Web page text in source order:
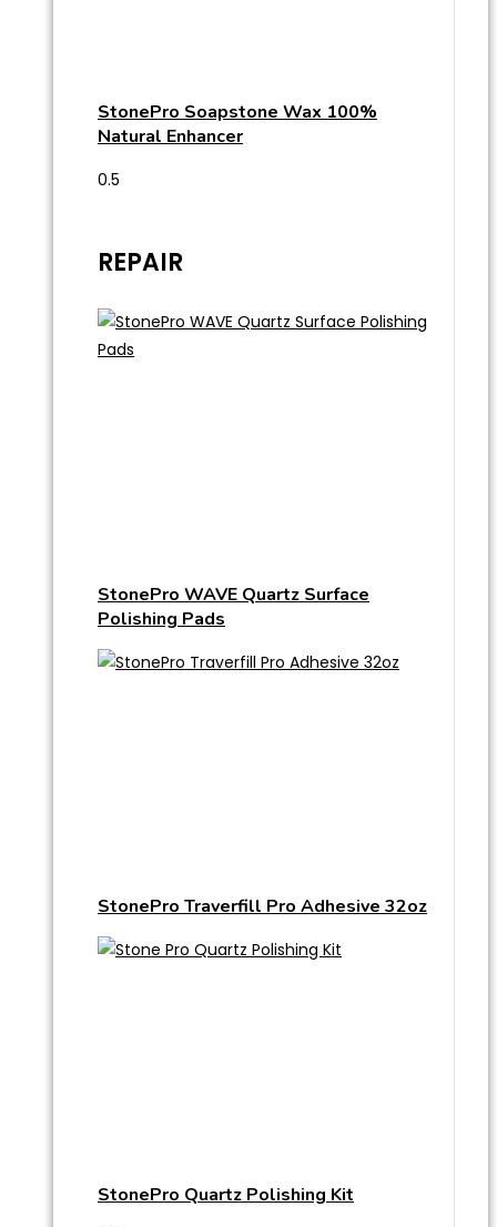
StonePro Soapstone Wax 100%
Natural Enhancer
REPAIR
StonePro WAVE Quartz Surface
Polishing Pads
StonePro Traverfill Pro Adhesive 32oz
StonePro Quartz Polishing Kit